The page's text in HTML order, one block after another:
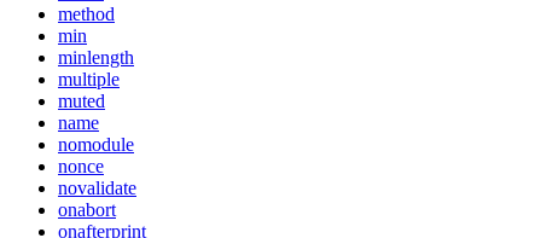
method
min
minlength
multiple
muted
name
nomodule
nonce
novalidate
onabort
onafterprint